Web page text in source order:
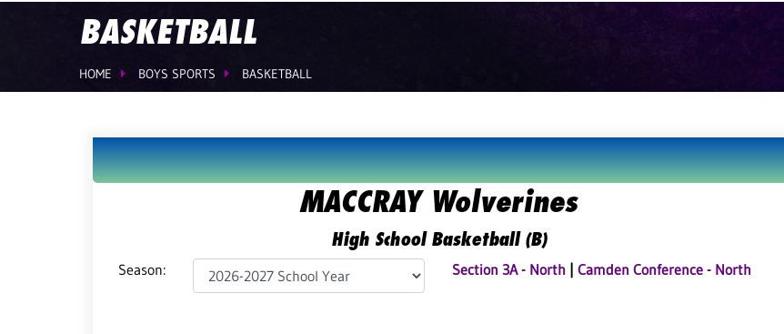
BASKETBALL
HOME BOYS SPORTS BASKETBALL
MACCRAY Wolverines
High School Basketball (B)
Season: Section 3A - North Camden Conference - North